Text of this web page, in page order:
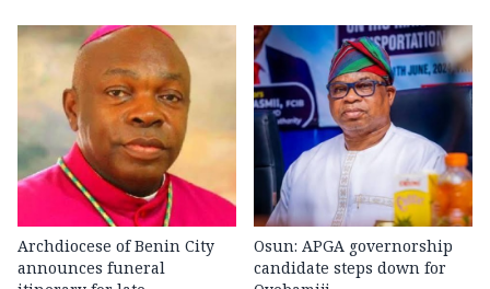
Archdiocese of Benin City
announces funeral
Osun: APGA governorship
candidate steps down for